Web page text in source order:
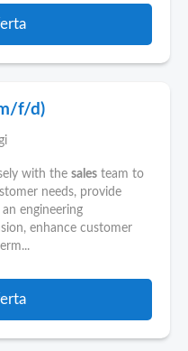
f/d)
with the sales team to
needs, provide
engineering
enhance customer